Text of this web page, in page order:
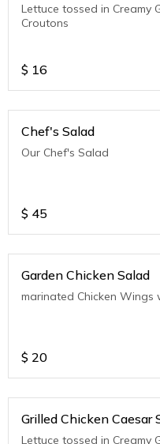
Lettuce tossed in Creamy
Croutons
$ 16
Chef's Salad
Our Chef's Salad
$ 45
Garden Chicken Salad
marinated Chicken Wings
$ 20
Grilled Chicken Caesar
Lettuce tossed in Creamy